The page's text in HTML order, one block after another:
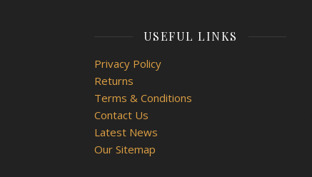
USEFUL LINKS
Privacy Policy
Returns
Terms & Conditions
Contact Us
Latest News
Our Sitemap